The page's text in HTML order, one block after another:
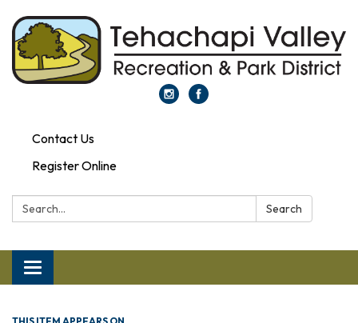
Contact Us
Register Online
Search: Search
Toggle navigation